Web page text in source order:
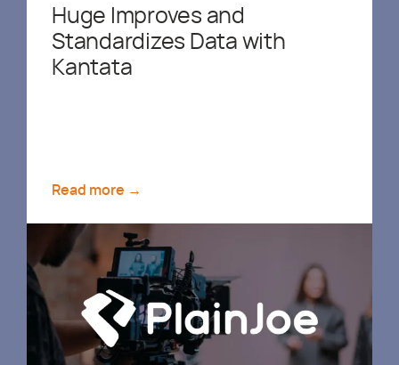
Huge Improves and
Standardizes Data with
Kantata
Read more →